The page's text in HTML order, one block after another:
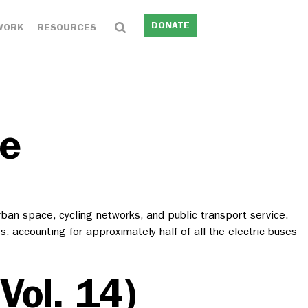
RESOURCES DONATE
space, cycling networks, and public transport service.
accounting for approximately half of all the electric buses
14)